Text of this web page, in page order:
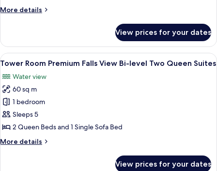
Queens
More details
More
Room Premium
Falls
View Two
View prices for your dates
View
all
photos
for
Tower
Room Premium
Falls
level
A hotel room with two beds, a desk,
3
Tower Room Premium Falls View Bi-level Two Queen Suites
Water view
60 sq m
1 bedroom
Sleeps 5
2 Queen Beds and 1 Single Sofa Bed
More details
More
View prices for your dates